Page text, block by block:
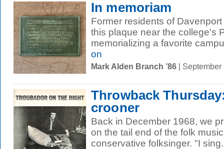
In memoriam
Former residents of
this plaque near the college's
memorializing a favorite
on
Mark Alden Branch ’86 |
Throwback
crooner
Back in December 1968, we
on the tail end of the folk
conservative folksinger. "I